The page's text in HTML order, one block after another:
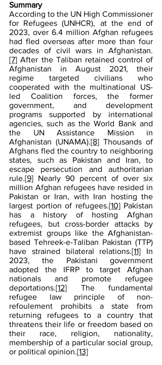
Summary
According to the UN High Commissioner
for Refugees (UNHCR), at the end of
2023, over 6.4 million Afghan refugees
had fled overseas after more than four
decades of civil wars in Afghanistan.
[7] After the Taliban retained control of
Afghanistan in August 2021, their
regime targeted civilians who
cooperated with the multinational US-
led Coalition forces, the former
government, and development
programs supported by international
agencies, such as the World Bank and
the UN Assistance Mission in
Afghanistan (UNAMA).[8] Thousands of
Afghans fled the country to neighboring
states, such as Pakistan and Iran, to
escape persecution and authoritarian
rule.[9] Nearly 90 percent of over six
million Afghan refugees have resided in
Pakistan or Iran, with Iran hosting the
largest portion of refugees.[10] Pakistan
has a history of hosting Afghan
refugees, but cross-border attacks by
extremist groups like the Afghanistan-
based Tehreek-e-Taliban Pakistan (TTP)
have strained bilateral relations.[11] In
2023, the Pakistani government
adopted the IFRP to target Afghan
nationals and promote refugee
deportations.[12] The fundamental
refugee law principle of non-
refoulement prohibits a state from
returning refugees to a country that
threatens their life or freedom based on
their race, religion, nationality,
membership of a particular social group,
or political opinion.[13]